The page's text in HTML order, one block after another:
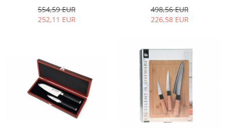
silver/black
554,59 EUR
252,11 EUR
498,56 EUR
226,58 EUR